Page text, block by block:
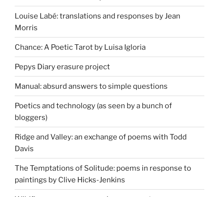
Louise Labé: translations and responses by Jean
Morris
Chance: A Poetic Tarot by Luisa Igloria
Pepys Diary erasure project
Manual: absurd answers to simple questions
Poetics and technology (as seen by a bunch of
bloggers)
Ridge and Valley: an exchange of poems with Todd
Davis
The Temptations of Solitude: poems in response to
paintings by Clive Hicks-Jenkins